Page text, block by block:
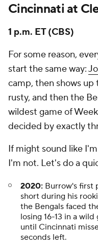
Cincinnati at
1 p.m. ET (CBS)
For some reason,
start the same way:
camp, then shows
rusty, and then the
wildest game of
decided by exactly
If might sound like
I'm not. Let's do a
2020: Burrow's first
short during his
the Bengals faced
losing 16-13 in a
until Cincinnati
seconds left.